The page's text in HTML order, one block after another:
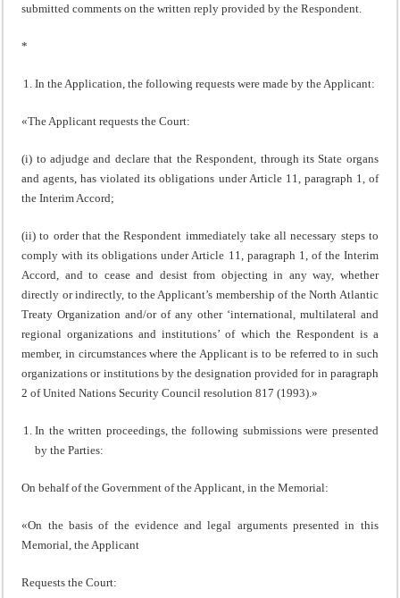
submitted comments on the written reply provided by the Respondent.
*
In the Application, the following requests were made by the Applicant:
«The Applicant requests the Court:
(i) to adjudge and declare that the Respondent, through its State organs
and agents, has violated its obligations under Article 11, paragraph 1, of
the Interim Accord;
(ii) to order that the Respondent immediately take all necessary steps to
comply with its obligations under Article 11, paragraph 1, of the Interim
Accord, and to cease and desist from objecting in any way, whether
directly or indirectly, to the Applicant’s membership of the North Atlantic
Treaty Organization and/or of any other ‘international, multilateral and
regional organizations and institutions’ of which the Respondent is a
member, in circumstances where the Applicant is to be referred to in such
organizations or institutions by the designation provided for in paragraph
2 of United Nations Security Council resolution 817 (1993).»
In the written proceedings, the following submissions were presented
by the Parties:
On behalf of the Government of the Applicant, in the Memorial:
«On the basis of the evidence and legal arguments presented in this
Memorial, the Applicant
Requests the Court: